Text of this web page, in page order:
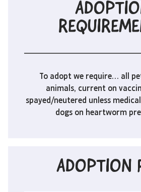
To adopt we require… all
animals, current on
spayed/neutered unless
dogs on heartworm
ADOPTION